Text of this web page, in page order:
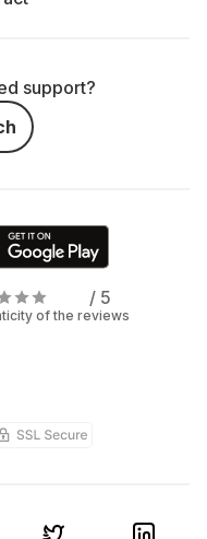
support?
/ 5
of the reviews